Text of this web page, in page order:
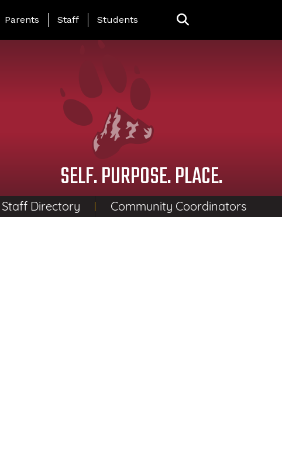
Landing Page Menu
Parents Staff Students
SELF. PURPOSE. PLACE.
Staff Directory Community Coordinators